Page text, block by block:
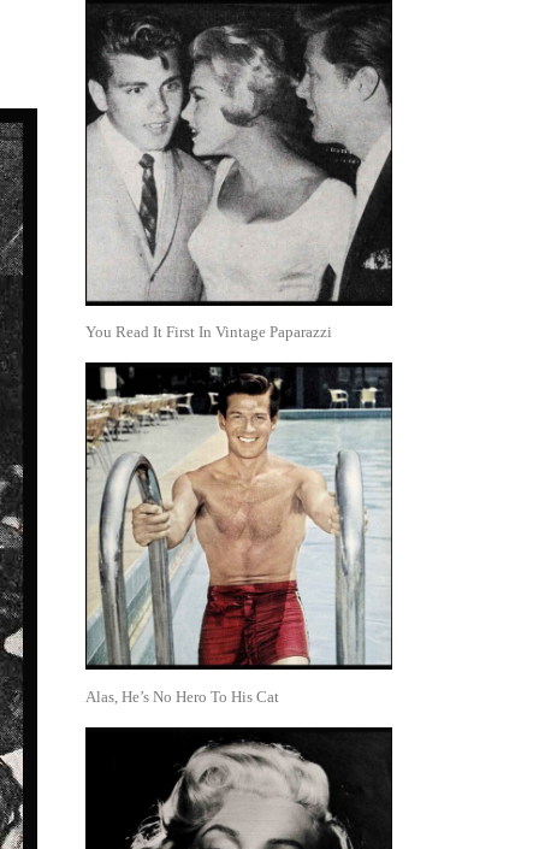
You Read It First In Vintage Paparazzi
Alas, He’s No Hero To His Cat